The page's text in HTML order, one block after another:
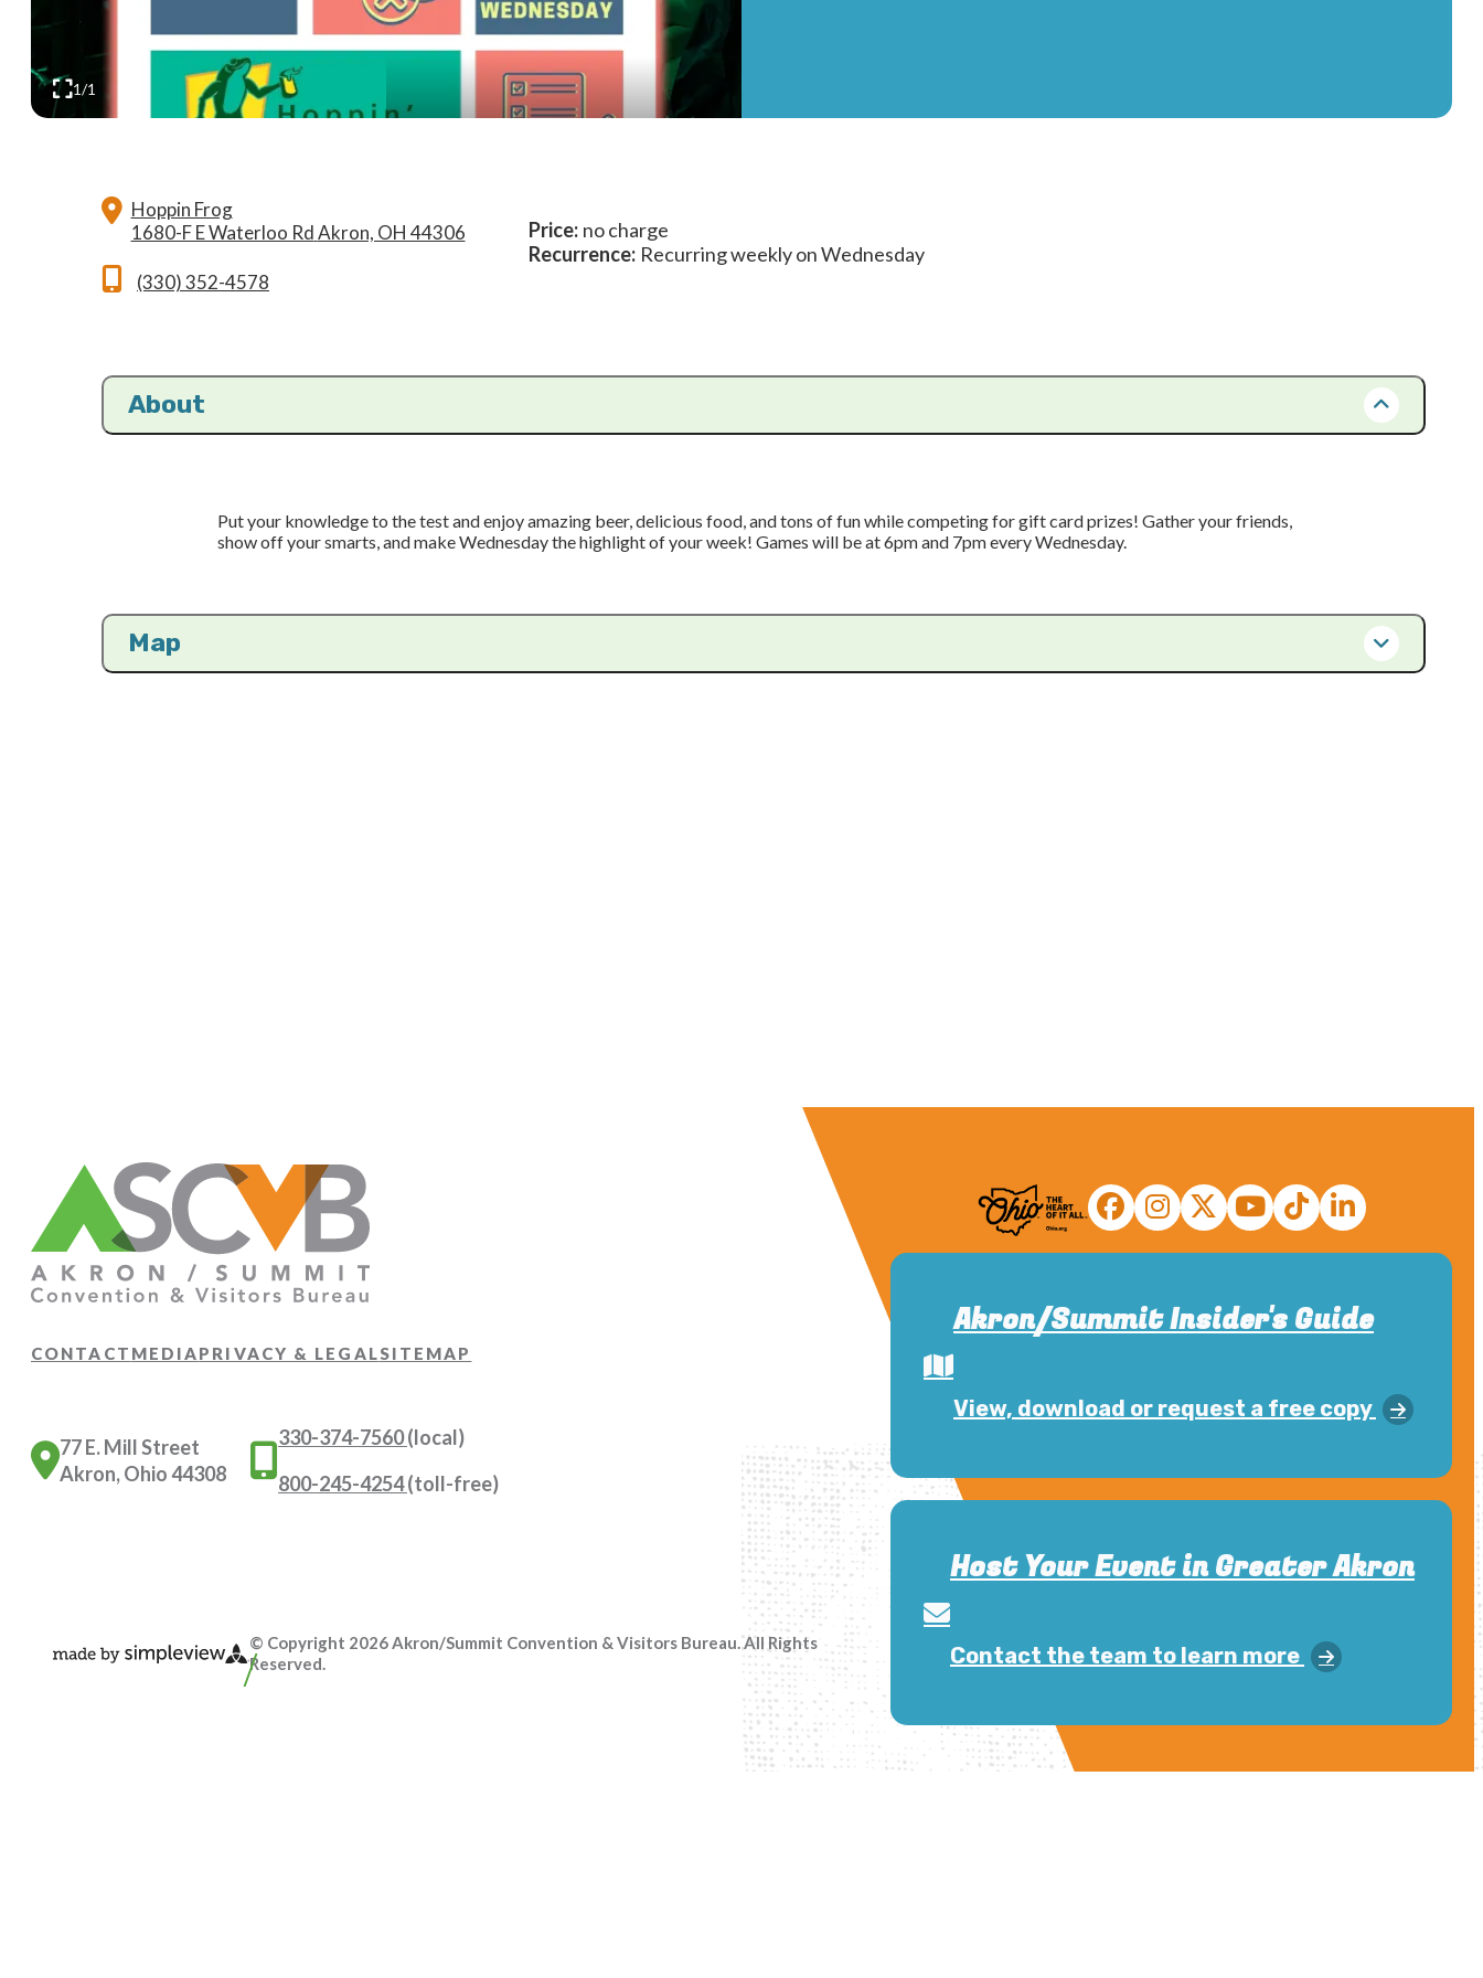
1/1
Hoppin Frog
1680-F E Waterloo RdAkron, OH 44306
(330) 352-4578
Price: no charge
Recurrence: Recurring weekly on Wednesday
About
Put your knowledge to the test and enjoy amazing beer, delicious food, and tons of fun while competing for gift card prizes! Gather your friends,
show off your smarts, and make Wednesday the highlight of your week! Games will be at 6pm and 7pm every Wednesday.
Map
77 E. Mill Street
Akron, Ohio 44308
330-374-7560(local)
800-245-4254(toll-free)
CONTACT MEDIAPRIVACY & LEGALSITEMAP
Akron/Summit Insider's Guide
View, download or request a free copy
Host Your Event in Greater Akron
Contact the team to learn more
© Copyright 2026 Akron/Summit Convention & Visitors Bureau. All Rights
Reserved.